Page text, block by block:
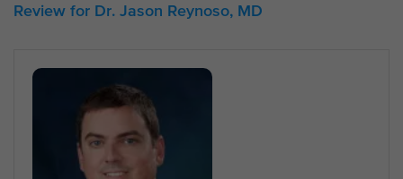
Review for Dr. Jason Reynoso, MD